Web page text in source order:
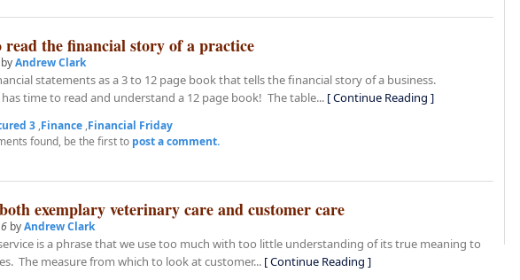
the financial story of a practice
byAndrew Clark
statements as a 3 to 12 page book that tells the financial story of a business.
time to read and understand a 12 page book! The table... [ Continue Reading ]
3 ,Finance ,Financial Friday
found, be the first to post a comment.
exemplary veterinary care and customer care
byAndrew Clark
is a phrase that we use too much with too little understanding of its true meaning to
The measure from which to look at customer... [ Continue Reading ]